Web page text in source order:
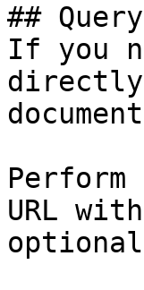
##
If you
directly
Perform
URL